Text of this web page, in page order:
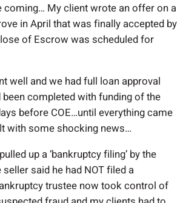
coming… My client wrote an offer on a
in April that was finally accepted by
of Escrow was scheduled for
well and we had full loan approval
been completed with funding of the
before COE…until everything came
with some shocking news…
up a ‘bankruptcy filing’ by the
said he had NOT filed a
trustee now took control of